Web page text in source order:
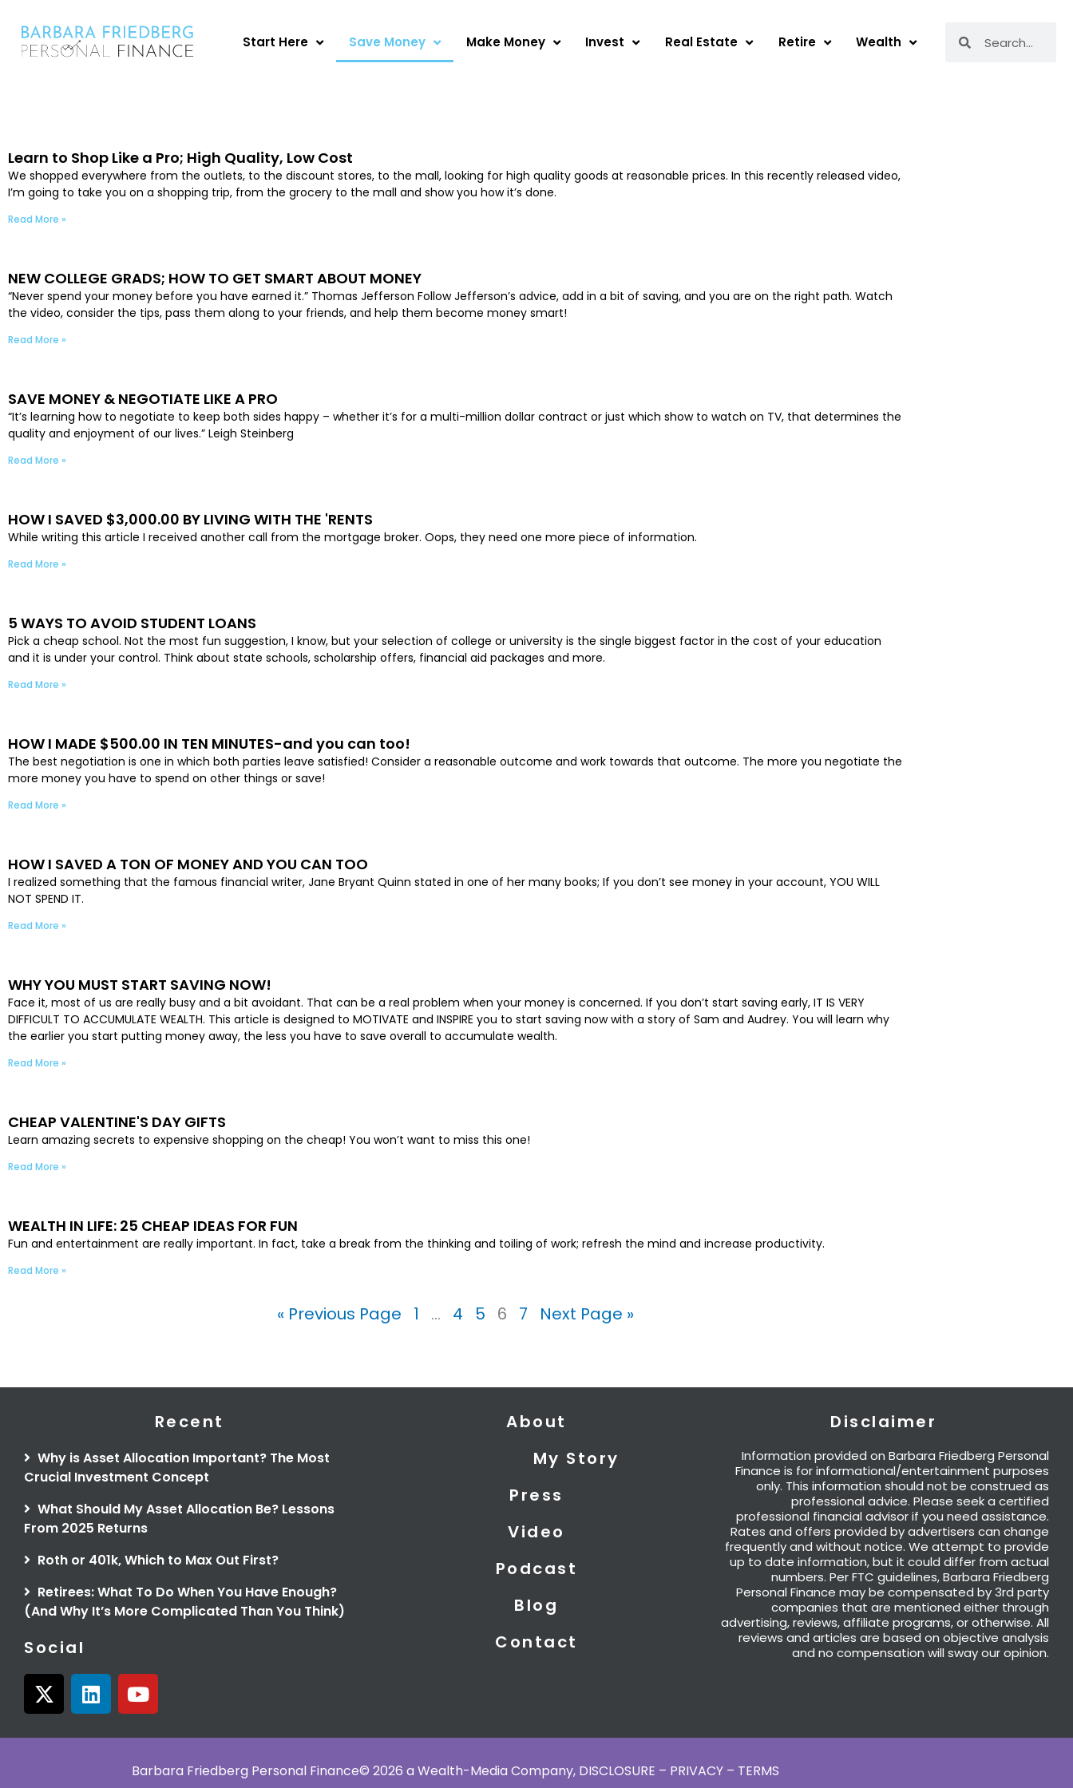
content
Start Here Save Money Make Money Invest Real Estate Retire Wealth
Learn to Shop Like a Pro; High Quality, Low Cost
We shopped everywhere from the outlets, to the discount stores, to the mall, looking for high quality goods at reasonable prices. In this recently released video,
I’m going to take you on a shopping trip, from the grocery to the mall and show you how it’s done.
Read More »
NEW COLLEGE GRADS; HOW TO GET SMART ABOUT MONEY
“Never spend your money before you have earned it.” Thomas Jefferson Follow Jefferson’s advice, add in a bit of saving, and you are on the right path. Watch
the video, consider the tips, pass them along to your friends, and help them become money smart!
Read More »
SAVE MONEY & NEGOTIATE LIKE A PRO
“It’s learning how to negotiate to keep both sides happy – whether it’s for a multi-million dollar contract or just which show to watch on TV, that determines the
quality and enjoyment of our lives.” Leigh Steinberg
Read More »
HOW I SAVED $3,000.00 BY LIVING WITH THE 'RENTS
While writing this article I received another call from the mortgage broker. Oops, they need one more piece of information.
Read More »
5 WAYS TO AVOID STUDENT LOANS
Pick a cheap school. Not the most fun suggestion, I know, but your selection of college or university is the single biggest factor in the cost of your education
and it is under your control. Think about state schools, scholarship offers, financial aid packages and more.
Read More »
HOW I MADE $500.00 IN TEN MINUTES-and you can too!
The best negotiation is one in which both parties leave satisfied! Consider a reasonable outcome and work towards that outcome. The more you negotiate the
more money you have to spend on other things or save!
Read More »
HOW I SAVED A TON OF MONEY AND YOU CAN TOO
I realized something that the famous financial writer, Jane Bryant Quinn stated in one of her many books; If you don’t see money in your account, YOU WILL
NOT SPEND IT.
Read More »
WHY YOU MUST START SAVING NOW!
Face it, most of us are really busy and a bit avoidant. That can be a real problem when your money is concerned. If you don’t start saving early, IT IS VERY
DIFFICULT TO ACCUMULATE WEALTH. This article is designed to MOTIVATE and INSPIRE you to start saving now with a story of Sam and Audrey. You will learn why
the earlier you start putting money away, the less you have to save overall to accumulate wealth.
Read More »
CHEAP VALENTINE'S DAY GIFTS
Learn amazing secrets to expensive shopping on the cheap! You won’t want to miss this one!
Read More »
WEALTH IN LIFE: 25 CHEAP IDEAS FOR FUN
Fun and entertainment are really important. In fact, take a break from the thinking and toiling of work; refresh the mind and increase productivity.
Read More »
« Previous Page 1 … 4 5 6 7 Next Page »
Recent
Why is Asset Allocation Important? The Most
Crucial Investment Concept
What Should My Asset Allocation Be? Lessons
From 2025 Returns
Roth or 401k, Which to Max Out First?
Retirees: What To Do When You Have Enough?
(And Why It’s More Complicated Than You Think)
Social
X
-
w
L
i
k
Y
o
t
u
b
About
My Story
Press
Video
Podcast
Blog
Contact
Disclaimer
Information provided on Barbara Friedberg Personal
Finance is for informational/entertainment purposes
only. This information should not be construed as
professional advice. Please seek a certified
professional financial advisor if you need assistance.
Rates and offers provided by advertisers can change
frequently and without notice. We attempt to provide
up to date information, but it could differ from actual
numbers. Per FTC guidelines, Barbara Friedberg
Personal Finance may be compensated by 3rd party
companies that are mentioned either through
advertising, reviews, affiliate programs, or otherwise. All
reviews and articles are based on objective analysis
and no compensation will sway our opinion.
Barbara Friedberg Personal Finance© 2026 a Wealth-Media Company, DISCLOSURE – PRIVACY – TERMS